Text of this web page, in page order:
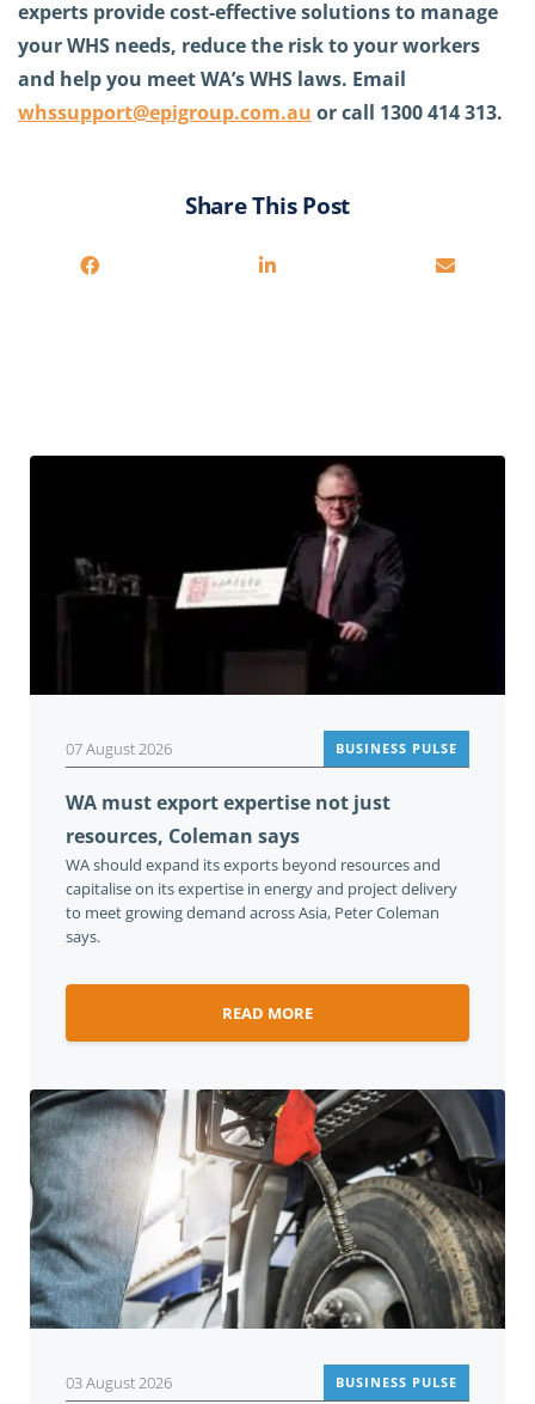
experts provide cost-effective solutions to manage
your WHS needs, reduce the risk to your workers
and help you meet WA’s WHS laws. Email
whssupport@epigroup.com.au or call 1300 414 313.
Share This Post
07 August 2026 BUSINESS PULSE
WA must export expertise not just
resources, Coleman says
WA should expand its exports beyond resources and
capitalise on its expertise in energy and project delivery
to meet growing demand across Asia, Peter Coleman
says.
READ MORE
03 August 2026 BUSINESS PULSE